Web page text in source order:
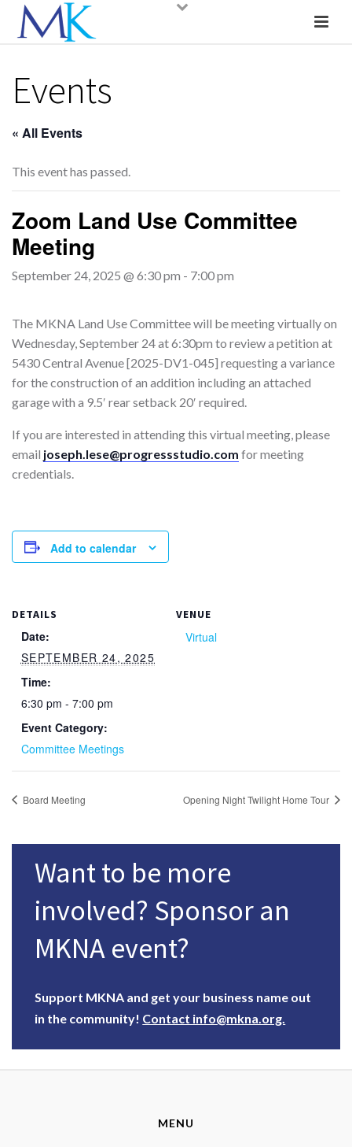
Events
« All Events
This event has passed.
Zoom Land Use Committee
Meeting
September 24, 2025 @ 6:30 pm - 7:00 pm
The MKNA Land Use Committee will be meeting virtually on
Wednesday, September 24 at 6:30pm to review a petition at
5430 Central Avenue [2025-DV1-045] requesting a variance
for the construction of an addition including an attached
garage with a 9.5′ rear setback 20′ required.
If you are interested in attending this virtual meeting, please
email joseph.lese@progressstudio.com for meeting
credentials.
Add to calendar
DETAILS
Date:
SEPTEMBER 24, 2025
Time:
6:30 pm - 7:00 pm
Event Category:
Committee Meetings
VENUE
Virtual
Board Meeting Opening Night Twilight Home Tour
Want to be more
involved? Sponsor an
MKNA event?
Support MKNA and get your business name out
in the community! Contact info@mkna.org.
MENU